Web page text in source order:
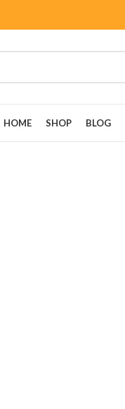
HOME SHOP BLOG